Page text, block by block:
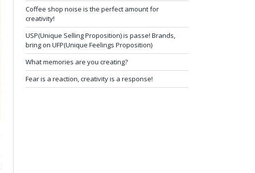
Coffee shop noise is the perfect amount for
creativity!
USP(Unique Selling Proposition) is passe! Brands,
bring on UFP(Unique Feelings Proposition)
What memories are you creating?
Fear is a reaction, creativity is a response!